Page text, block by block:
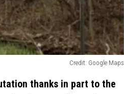
Credit: Google Maps
thanks in part to the